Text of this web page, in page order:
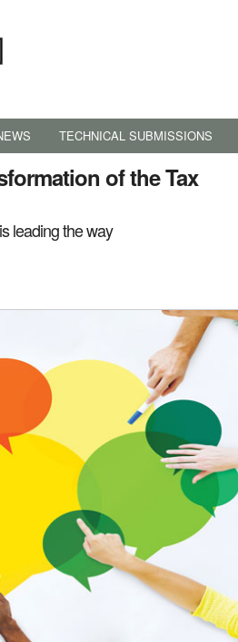
TECHNICAL SUBMISSIONS
of the Tax
leading the way